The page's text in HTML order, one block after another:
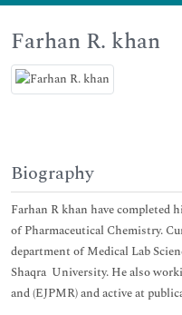
Farhan R. khan
Biography
Farhan R khan have completed
of Pharmaceutical Chemistry.
department of Medical Lab
Shaqra University. He also
and (EJPMR) and active at